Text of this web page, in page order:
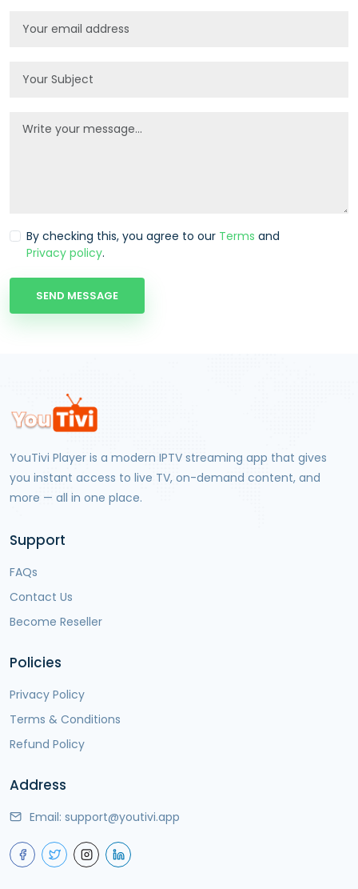
By checking this, you agree to our Terms and
Privacy policy.
SEND MESSAGE
YouTivi Player is a modern IPTV streaming app that gives
you instant access to live TV, on-demand content, and
more — all in one place.
Support
FAQs
Contact Us
Become Reseller
Policies
Privacy Policy
Terms & Conditions
Refund Policy
Address
Email: support@youtivi.app